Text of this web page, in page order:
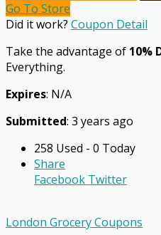
Go To Store
Did it work? Coupon Detail
Take the advantage of 10%
Everything.
Expires: N/A
Submitted: 3 years ago
258 Used - 0 Today
Share
Facebook Twitter
London Grocery Coupons